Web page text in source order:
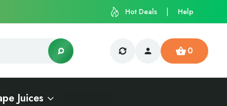
Hot Deals Help
0
Juices